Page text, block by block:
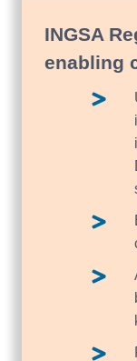
INGSA
enabling